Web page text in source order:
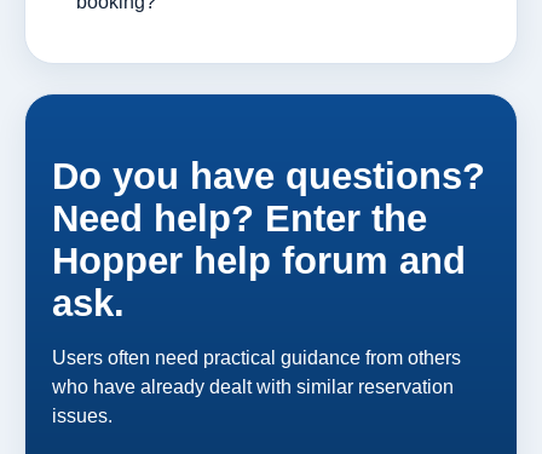
Do you have questions?
Need help? Enter the
Hopper help forum and
ask.
Users often need practical guidance from others
who have already dealt with similar reservation
issues.